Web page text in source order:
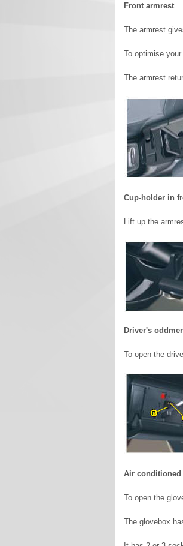
Front armrest
The armrest
To optimise
The armrest
Cup-holder in
Lift up the
Driver's
To open the
Air conditioned
To open the
The glovebox